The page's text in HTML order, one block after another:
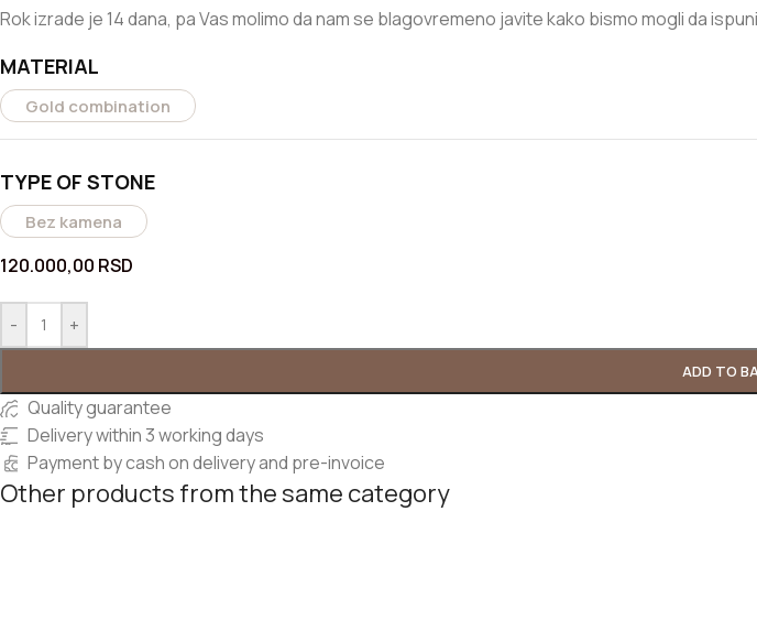
Rok izrade je 14 dana, pa Vas molimo da nam se blagovremeno javite kako bismo mogli da
MATERIAL
Gold combination
TYPE OF STONE
Bez kamena
120.000,00 RSD
- +
ADD TO
Quality guarantee
Delivery within 3 working days
Payment by cash on delivery and pre-invoice
Other products from the same category